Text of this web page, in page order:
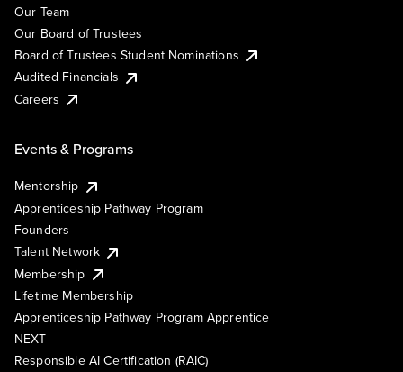
Our Team
Our Board of Trustees
Board of Trustees Student Nominations
Audited Financials
Careers
Events & Programs
Mentorship
Apprenticeship Pathway Program
Founders
Talent Network
Membership
Lifetime Membership
Apprenticeship Pathway Program Apprentice
NEXT
Responsible AI Certification (RAIC)